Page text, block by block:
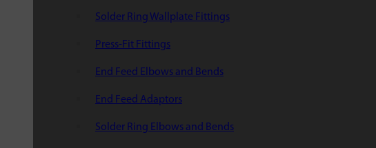
Solder Ring Wallplate Fittings
Press-Fit Fittings
End Feed Elbows and Bends
End Feed Adaptors
Solder Ring Elbows and Bends